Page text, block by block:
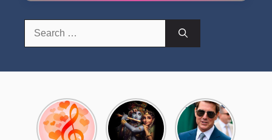
Top 10
Romantic
Hindi
Radha
Krishna
Songs to
टॉम क्रूज ने
फिर उठाया जान
का खतरा, प्लेन